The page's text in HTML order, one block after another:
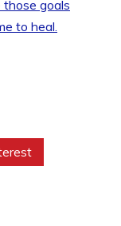
those goals
to heal.